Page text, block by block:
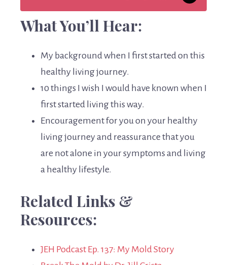
What You’ll Hear:
My background when I first started on this
healthy living journey.
10 things I wish I would have known when I
first started living this way.
Encouragement for you on your healthy
living journey and reassurance that you
are not alone in your symptoms and living
a healthy lifestyle.
Related Links &
Resources:
JEH Podcast Ep. 137: My Mold Story